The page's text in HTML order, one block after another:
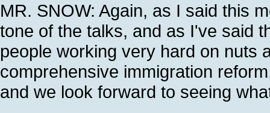
MR. SNOW: Again, as I said this
tone of the talks, and as I've said
people working very hard on nuts
comprehensive immigration
and we look forward to seeing